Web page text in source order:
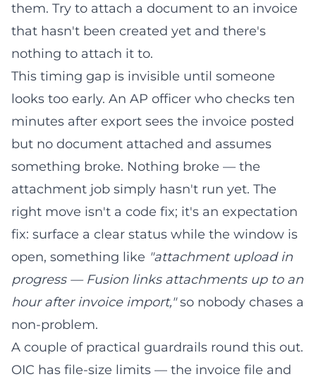
them. Try to attach a document to an invoice
that hasn't been created yet and there's
nothing to attach it to.
This timing gap is invisible until someone
looks too early. An AP officer who checks ten
minutes after export sees the invoice posted
but no document attached and assumes
something broke. Nothing broke — the
attachment job simply hasn't run yet. The
right move isn't a code fix; it's an expectation
fix: surface a clear status while the window is
open, something like "attachment upload in
progress — Fusion links attachments up to an
hour after invoice import,"so nobody chases a
non-problem.
A couple of practical guardrails round this out.
OIC has file-size limits — the invoice file and